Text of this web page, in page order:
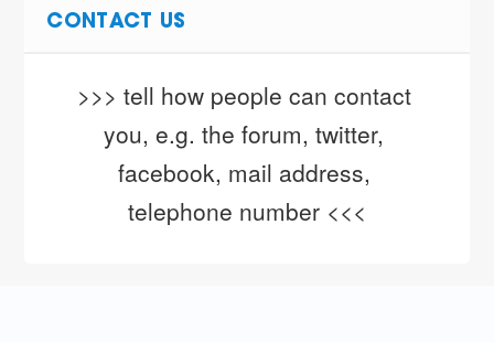
CONTACT US
>>> tell how people can contact
you, e.g. the forum, twitter,
facebook, mail address,
telephone number <<<